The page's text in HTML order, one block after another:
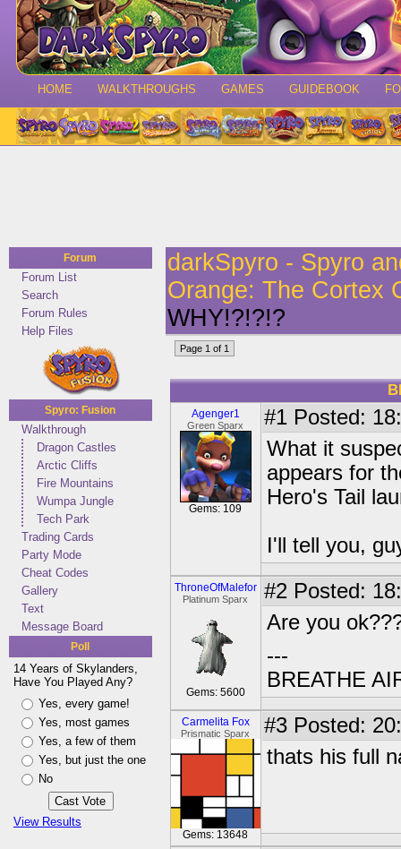
HOME WALKTHROUGHS GAMES GUIDEBOOK
Forum
Forum List
Search
Forum Rules
Help Files
Spyro: Fusion
Walkthrough
Dragon Castles
Arctic Cliffs
Fire Mountains
Wumpa Jungle
Tech Park
Trading Cards
Party Mode
Cheat Codes
Gallery
Text
Message Board
Poll
14 Years of Skylanders,
Have You Played Any?
Yes, every game!
Yes, most games
Yes, a few of them
Yes, but just the one
No
View Results
darkSpyro - Spyro
Orange: The Cortex
WHY!?!?!?
Page 1 of 1
Agenger1
Green Sparx
Gems: 109
#1 Posted:
What it
appears for
Hero's Tail
I'll tell you,
ThroneOfMalefor
Platinum Sparx
Gems: 5600
#2 Posted:
Are you
---
BREATHE
Carmelita Fox
Prismatic Sparx
Gems: 13648
#3 Posted:
thats his full